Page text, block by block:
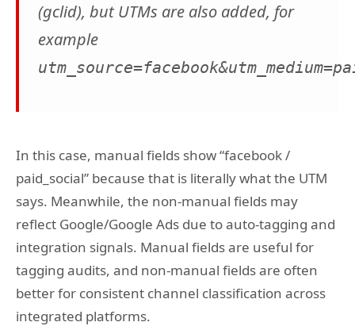
(gclid), but UTMs are also added, for
example
In this case, manual fields show “facebook /
paid_social” because that is literally what the UTM
says. Meanwhile, the non-manual fields may
reflect Google/Google Ads due to auto-tagging and
integration signals. Manual fields are useful for
tagging audits, and non-manual fields are often
better for consistent channel classification across
integrated platforms.